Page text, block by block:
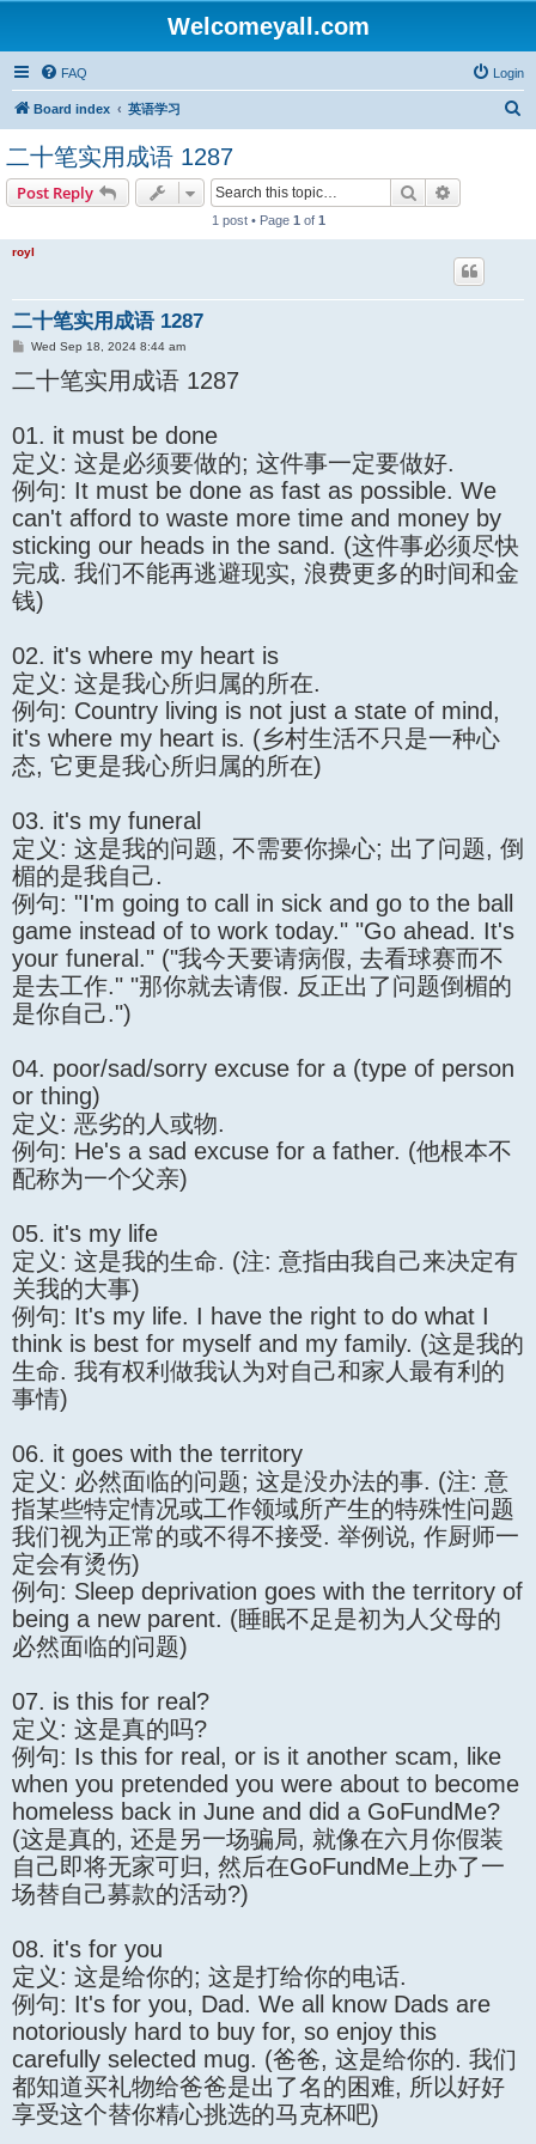
Welcomeyall.com
FAQ Login
Board index 英语学习
二十笔实用成语 1287
Post Reply Search
1 post • Page 1 of 1
royl
二十笔实用成语 1287
P
s
t
Wed Sep 18, 2024 8:44 am
二十笔实用成语 1287
01. it must be done
定义: 这是必须要做的; 这件事一定要做好.
例句: It must be done as fast as possible. We
can't afford to waste more time and money by
sticking our heads in the sand. (这件事必须尽快
完成. 我们不能再逃避现实, 浪费更多的时间和金
钱)
02. it's where my heart is
定义: 这是我心所归属的所在.
例句: Country living is not just a state of mind,
it's where my heart is. (乡村生活不只是一种心
态, 它更是我心所归属的所在)
03. it's my funeral
定义: 这是我的问题, 不需要你操心; 出了问题, 倒
楣的是我自己.
例句: "I'm going to call in sick and go to the ball
game instead of to work today." "Go ahead. It's
your funeral." ("我今天要请病假, 去看球赛而不
是去工作." "那你就去请假. 反正出了问题倒楣的
是你自己.")
04. poor/sad/sorry excuse for a (type of person
or thing)
定义: 恶劣的人或物.
例句: He's a sad excuse for a father. (他根本不
配称为一个父亲)
05. it's my life
定义: 这是我的生命. (注: 意指由我自己来决定有
关我的大事)
例句: It's my life. I have the right to do what I
think is best for myself and my family. (这是我的
生命. 我有权利做我认为对自己和家人最有利的
事情)
06. it goes with the territory
定义: 必然面临的问题; 这是没办法的事. (注: 意
指某些特定情况或工作领域所产生的特殊性问题
我们视为正常的或不得不接受. 举例说, 作厨师一
定会有烫伤)
例句: Sleep deprivation goes with the territory of
being a new parent. (睡眠不足是初为人父母的
必然面临的问题)
07. is this for real?
定义: 这是真的吗?
例句: Is this for real, or is it another scam, like
when you pretended you were about to become
homeless back in June and did a GoFundMe?
(这是真的, 还是另一场骗局, 就像在六月你假装
自己即将无家可归, 然后在GoFundMe上办了一
场替自己募款的活动?)
08. it's for you
定义: 这是给你的; 这是打给你的电话.
例句: It's for you, Dad. We all know Dads are
notoriously hard to buy for, so enjoy this
carefully selected mug. (爸爸, 这是给你的. 我们
都知道买礼物给爸爸是出了名的困难, 所以好好
享受这个替你精心挑选的马克杯吧)